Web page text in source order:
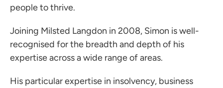
for Businesses
people to thrive.
Joining Milsted Langdon in 2008, Simon is well-
recognised for the breadth and depth of his
expertise across a wide range of areas.
His particular expertise in insolvency, business